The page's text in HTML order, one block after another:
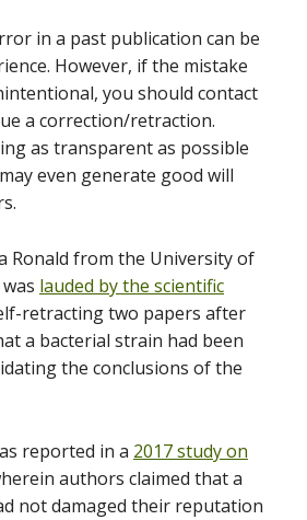
in a past publication can be
However, if the mistake
you should contact
a correction/retraction.
as transparent as possible
even generate good will
Ronald from the University of
lauded by the scientific
retracting two papers after
a bacterial strain had been
the conclusions of the
reported in a 2017 study on
authors claimed that a
not damaged their reputation